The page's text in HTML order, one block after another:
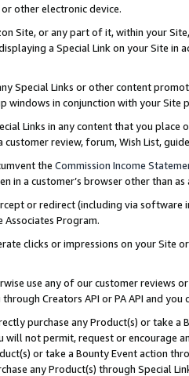
other electronic device.
Site, or any part of it, within your
a Special Link on your Site
Special Links or other content
windows in conjunction with your
Links in any content that you
customer review, forum, Wish List,
the Commission Income
in a customer’s browser other than
or redirect (including via software
Program.
clicks or impressions on your Site
use any of our customer reviews
Creators API or PA API and
purchase any Product(s) or take
will not permit, request or encourage
or take a Bounty Event action
any Product(s) through Special